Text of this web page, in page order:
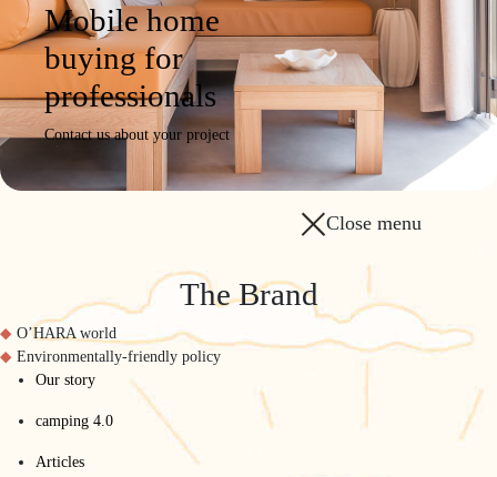
Mobile home
buying for
professionals
Contact us about your project
Close menu
The Brand
O’HARA world
Environmentally-friendly policy
Our story
camping 4.0
Articles